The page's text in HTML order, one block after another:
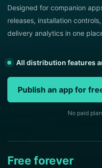
Designed for companion
releases, installation
delivery analytics in one
All distribution features
Publish an app for
No paid
Free forever